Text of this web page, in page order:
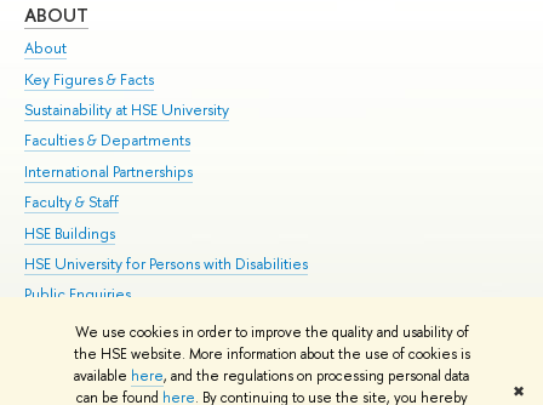
We use cookies in order to improve the quality and usability of
the HSE website. More information about the use of cookies is
available here, and the regulations on processing personal data
can be found here. By continuing to use the site, you hereby ✖
ABOUT
About
Key Figures & Facts
Sustainability at HSE University
Faculties & Departments
International Partnerships
Faculty & Staff
HSE Buildings
HSE University for Persons with Disabilities
Public Enquiries
© HSE University 1993–2026 Contacts Copyright Privacy Policy